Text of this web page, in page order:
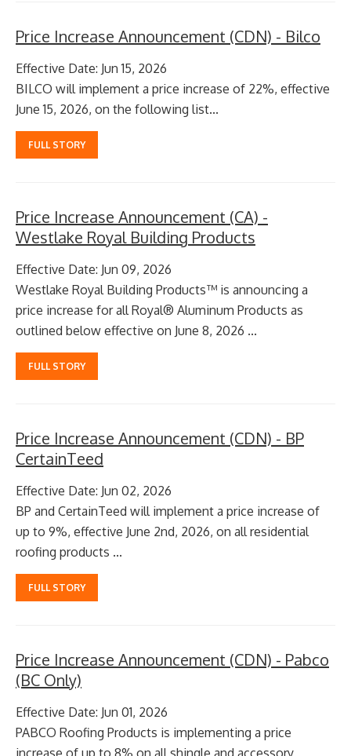
Price Increase Announcement (CDN) - Bilco
Effective Date: Jun 15, 2026
BILCO will implement a price increase of 22%, effective
June 15, 2026, on the following list...
FULL STORY
Price Increase Announcement (CA) -
Westlake Royal Building Products
Effective Date: Jun 09, 2026
Westlake Royal Building Products™ is announcing a
price increase for all Royal® Aluminum Products as
outlined below effective on June 8, 2026 ...
FULL STORY
Price Increase Announcement (CDN) - BP
CertainTeed
Effective Date: Jun 02, 2026
BP and CertainTeed will implement a price increase of
up to 9%, effective June 2nd, 2026, on all residential
roofing products ...
FULL STORY
Price Increase Announcement (CDN) - Pabco
(BC Only)
Effective Date: Jun 01, 2026
PABCO Roofing Products is implementing a price
increase of up to 8% on all shingle and accessory